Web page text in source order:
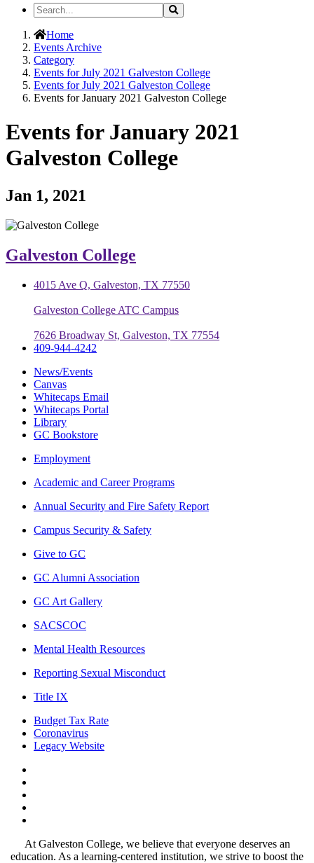
Search
the
Site
Search
Home
Events Archive
Category
Events for July 2021 Galveston College
Events for July 2021 Galveston College
Events for January 2021 Galveston College
Events for January 2021
Galveston College
Jan 1, 2021
Galveston College
4015 Ave Q, Galveston, TX 77550
Galveston College ATC Campus
7626 Broadway St, Galveston, TX 77554
409-944-4242
News/Events
Canvas
Whitecaps Email
Whitecaps Portal
Library
GC Bookstore
Employment
Academic and Career Programs
Annual Security and Fire Safety Report
Campus Security & Safety
Give to GC
GC Alumni Association
GC Art Gallery
SACSCOC
Mental Health Resources
Reporting Sexual Misconduct
Title IX
Budget Tax Rate
Coronavirus
Legacy Website
At Galveston College, we believe that everyone deserves an
education. As a learning-centered institution, we strive to boost the